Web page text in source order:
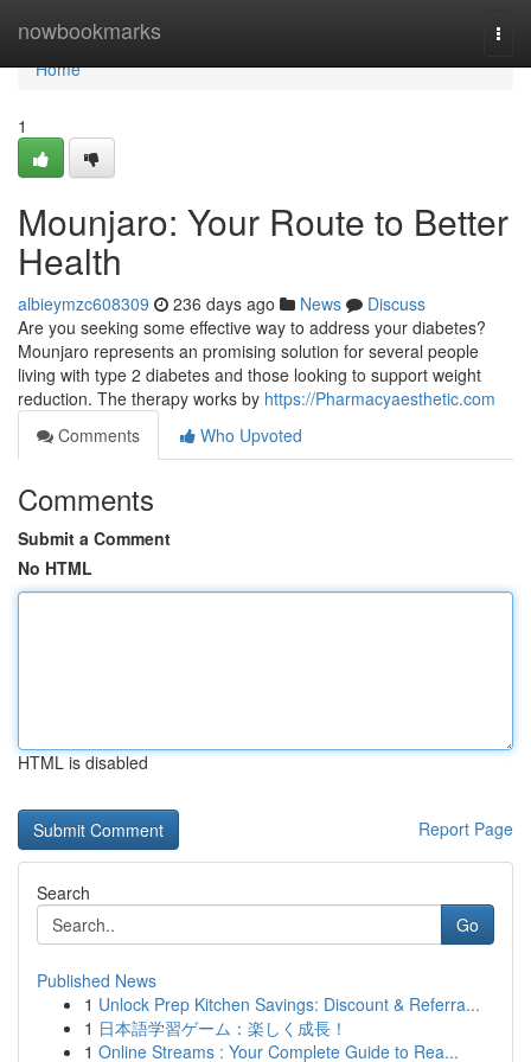
nowbookmarks
Home
Home
1
Mounjaro: Your Route to Better
Health
albieymzc608309 236 days ago News
Discuss
Are you seeking some effective way to address your diabetes?
Mounjaro represents an promising solution for several people
living with type 2 diabetes and those looking to support weight
reduction. The therapy works by https://Pharmacyaesthetic.com
Comments
Who Upvoted
Comments
Submit a Comment
No HTML
HTML is disabled
Report Page
Search
Go
Published News
1 Unlock Prep Kitchen Savings: Discount & Referra...
1 日本語学習ゲーム：楽しく成長！
1 Online Streams : Your Complete Guide to Rea...